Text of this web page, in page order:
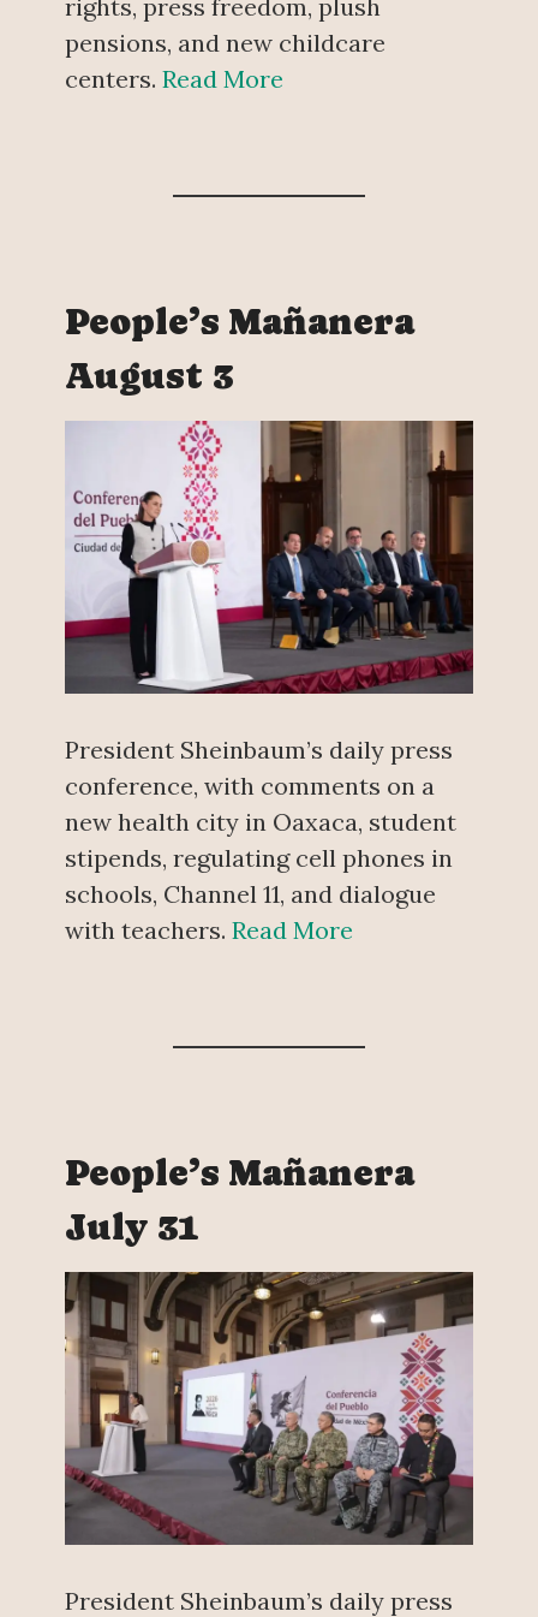
rights, press freedom, plush
pensions, and new childcare
centers. Read More
People’s Mañanera
August 3
President Sheinbaum’s daily press
conference, with comments on a
new health city in Oaxaca, student
stipends, regulating cell phones in
schools, Channel 11, and dialogue
with teachers. Read More
People’s Mañanera
July 31
President Sheinbaum’s daily press